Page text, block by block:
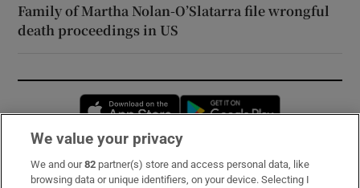
Family of Martha Nolan-O’Slatarra file wrongful
death proceedings in US
Opens in new window
Subscribe
We value your privacy
We and our82 partner(s) store and access personal data, like
browsing data or unique identifiers, on your device. Selecting I